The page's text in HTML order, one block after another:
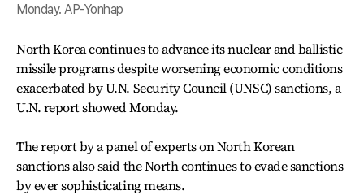
Monday. AP-Yonhap
North Korea continues to advance its nuclear and ballistic
missile programs despite worsening economic conditions
exacerbated by U.N. Security Council (UNSC) sanctions, a
U.N. report showed Monday.
The report by a panel of experts on North Korean
sanctions also said the North continues to evade sanctions
by ever sophisticating means.